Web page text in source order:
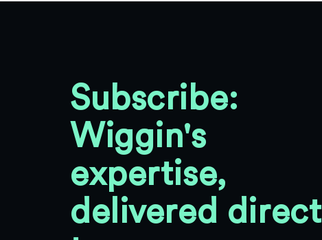
Subscribe:
Wiggin's
expertise,
delivered direct